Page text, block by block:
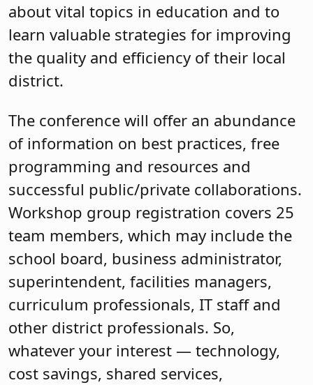
about vital topics in education and to
learn valuable strategies for improving
the quality and efficiency of their local
district.
The conference will offer an abundance
of information on best practices, free
programming and resources and
successful public/private collaborations.
Workshop group registration covers 25
team members, which may include the
school board, business administrator,
superintendent, facilities managers,
curriculum professionals, IT staff and
other district professionals. So,
whatever your interest — technology,
cost savings, shared services,